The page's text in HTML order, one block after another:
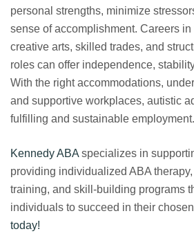
personal strengths, minimize
sense of accomplishment. Careers
creative arts, skilled trades, and
roles can offer independence,
With the right accommodations,
and supportive workplaces, autistic
fulfilling and sustainable employment.
Kennedy ABA specializes in
providing individualized ABA
training, and skill-building programs
individuals to succeed in their
today!